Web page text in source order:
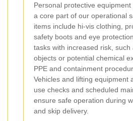
Personal protective
a core part of our operational
items include hi-vis clothing,
safety boots and eye
tasks with increased risk,
objects or potential chemical
PPE and containment
Vehicles and lifting equipment
use checks and scheduled
ensure safe operation during
and skip delivery.